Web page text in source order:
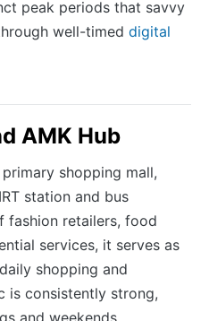
peak periods that savvy
well-timed digital
AMK Hub
primary shopping mall,
station and bus
fashion retailers, food
services, it serves as
shopping and
is consistently strong,
and weekends.